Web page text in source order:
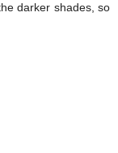
darker shades, so